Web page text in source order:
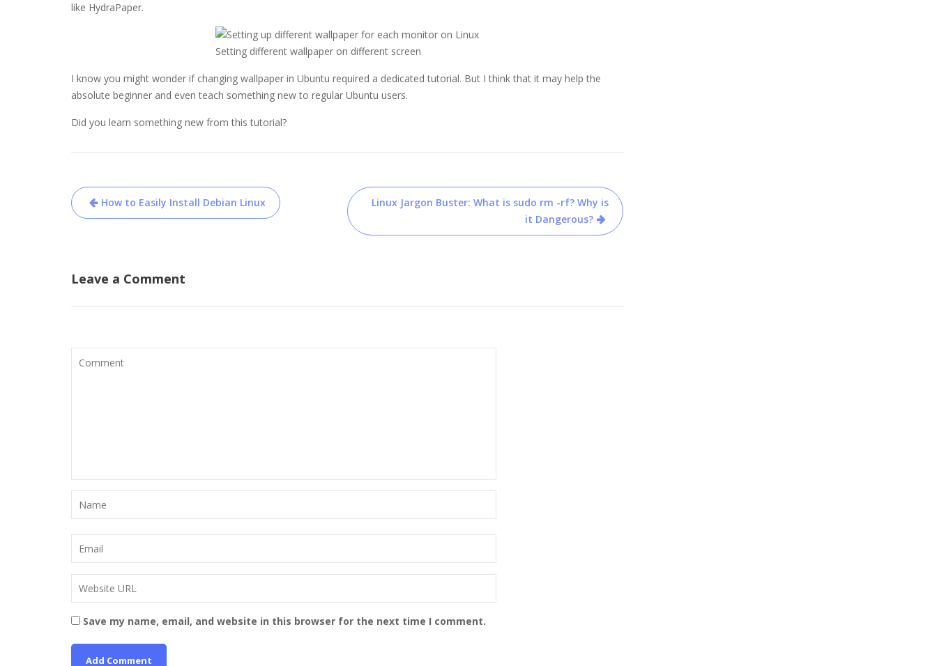
like HydraPaper.
Setting different wallpaper on different screen
I know you might wonder if changing wallpaper in Ubuntu required a dedicated tutorial. But I think that it may help the
absolute beginner and even teach something new to regular Ubuntu users.
Did you learn something new from this tutorial?
Post
navigation
How to Easily Install Debian Linux
Linux Jargon Buster: What is sudo rm -rf? Why is
it Dangerous?
Leave a Comment
Save my name, email, and website in this browser for the next time I comment.